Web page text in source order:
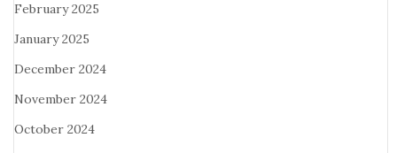
February 2025
January 2025
December 2024
November 2024
October 2024